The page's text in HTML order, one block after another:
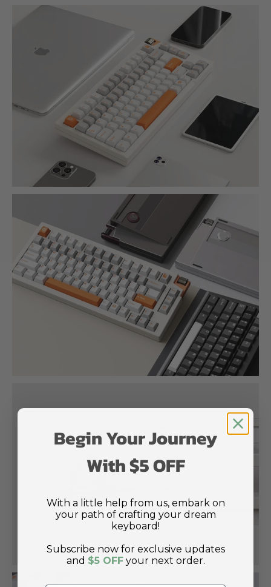
Begin Your Journey
With $5 OFF
With a little help from us, embark on
your path of crafting your dream
keyboard!
Subscribe now for exclusive updates
and $5 OFFyour next order.